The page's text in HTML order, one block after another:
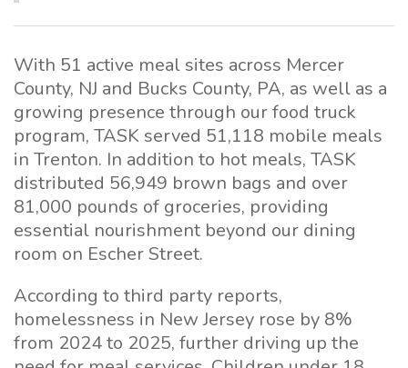
With 51 active meal sites across Mercer
County, NJ and Bucks County, PA, as well as a
growing presence through our food truck
program, TASK served 51,118 mobile meals
in Trenton. In addition to hot meals, TASK
distributed 56,949 brown bags and over
81,000 pounds of groceries, providing
essential nourishment beyond our dining
room on Escher Street.
According to third party reports,
homelessness in New Jersey rose by 8%
from 2024 to 2025, further driving up the